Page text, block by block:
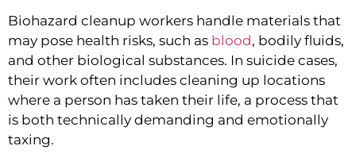
Biohazard cleanup workers handle materials that
may pose health risks, such as blood, bodily fluids,
and other biological substances. In suicide cases,
their work often includes cleaning up locations
where a person has taken their life, a process that
is both technically demanding and emotionally
taxing.